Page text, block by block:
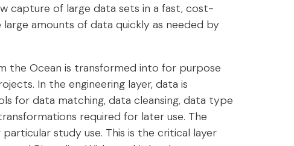
capture of large data sets in a fast, cost-
amounts of data quickly as needed by
the Ocean is transformed into for purpose
In the engineering layer, data is
for data matching, data cleansing, data type
required for later use. The
study use. This is the critical layer